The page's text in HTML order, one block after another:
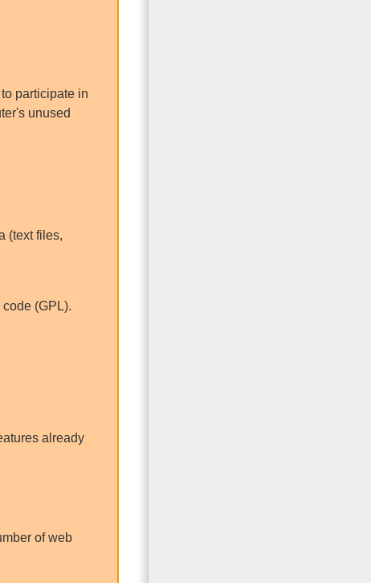
participate in
unused
(text files,
(GPL).
already
of web